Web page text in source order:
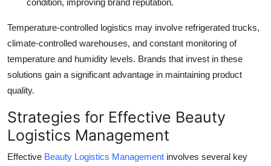
condition, improving brand reputation.
Temperature-controlled logistics may involve refrigerated trucks,
climate-controlled warehouses, and constant monitoring of
temperature and humidity levels. Brands that invest in these
solutions gain a significant advantage in maintaining product
quality.
Strategies for Effective Beauty
Logistics Management
Effective Beauty Logistics Management involves several key